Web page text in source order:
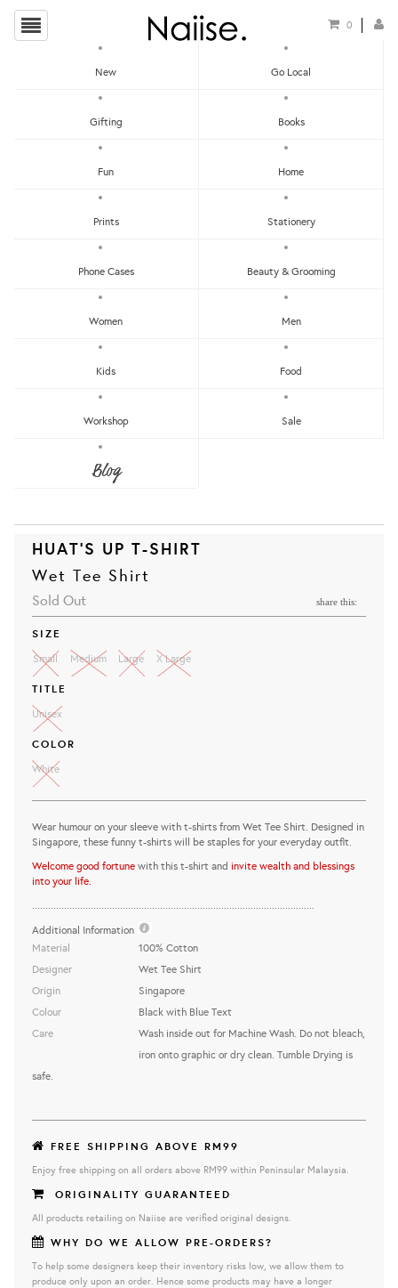
0
New Go Local
Gifting Books
Fun Home
Prints Stationery
Phone Cases Beauty & Grooming
Women Men
Kids Food
Workshop Sale
Blog
HUAT'S UP T-SHIRT
Wet Tee Shirt
Sold Out share this:
SIZE
Small Medium Large X Large
TITLE
Unisex
COLOR
White
Wear humour on your sleeve with t-shirts from Wet Tee Shirt. Designed in
Singapore, these funny t-shirts will be staples for your everyday outfit.
Welcome good fortunewith this t-shirt and invite wealth and blessings
into your life.
Additional Information
Material
Designer
Origin
Colour
Care
100% Cotton
Wet Tee Shirt
Singapore
Black with Blue Text
Wash inside out for Machine Wash. Do not bleach,
iron onto graphic or dry clean. Tumble Drying is
safe.
FREE SHIPPING ABOVE RM99
Enjoy free shipping on all orders above RM99 within Peninsular Malaysia.
ORIGINALITY GUARANTEED
All products retailing on Naiise are verified original designs.
WHY DO WE ALLOW PRE-ORDERS?
To help some designers keep their inventory risks low, we allow them to
produce only upon an order. Hence some products may have a longer